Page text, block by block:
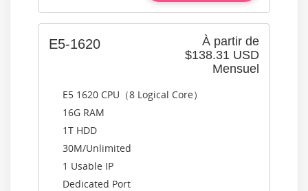
À partir de
$138.31 USD
Mensuel
E5-1620
E5 1620 CPU（8 Logical Core）
16G RAM
1T HDD
30M/Unlimited
1 Usable IP
Dedicated Port